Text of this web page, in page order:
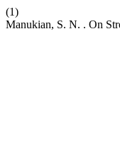
(1)
Manukian, S. N. . On